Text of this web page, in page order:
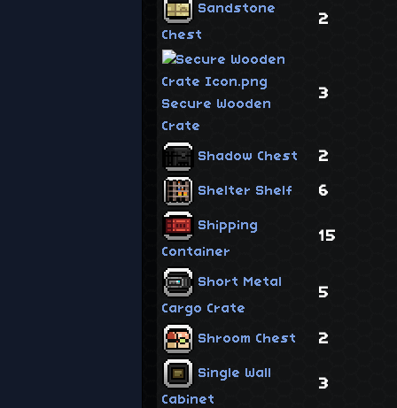
Sandstone
Chest
2
Secure Wooden
Crate
3
Shadow Chest 2
Shelter Shelf 6
Shipping
Container
15
Short Metal
Cargo Crate
5
Shroom Chest 2
Single Wall
Cabinet
3